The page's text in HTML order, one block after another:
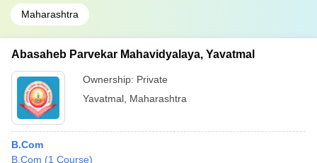
Maharashtra
Abasaheb Parvekar Mahavidyalaya, Yavatmal
Ownership: Private
Yavatmal Maharashtra
B.Com
B.Com (1 Course)